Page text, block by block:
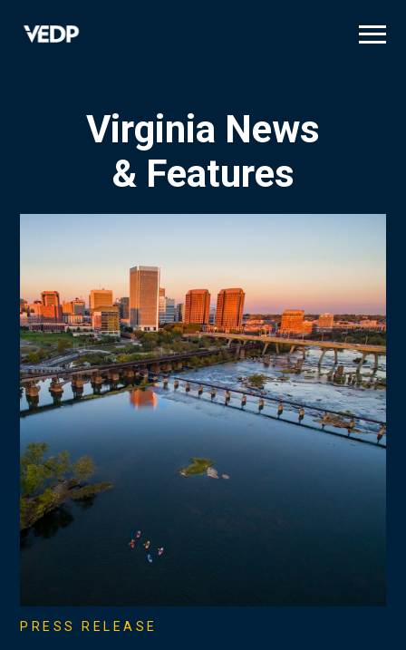
Virginia News
& Features
PRESS RELEASE